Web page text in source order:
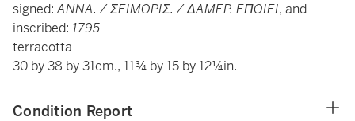
signed:ANNA. / ΣEIMOPIΣ. / ΔAMEP. EΠOIEI, and
inscribed: 1795
terracotta
30 by 38 by 31cm., 11¾ by 15 by 12¼in.
Condition Report